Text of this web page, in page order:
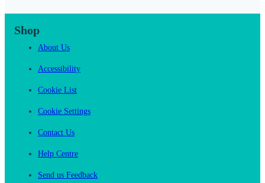
Shop
About Us
Accessibility
Cookie List
Cookie Settings
Contact Us
Help Centre
Send us Feedback